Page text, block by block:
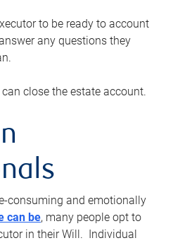
to be ready to account
any questions they
close the estate account.
consuming and emotionally
can be, many people opt to
in their Will. Individual